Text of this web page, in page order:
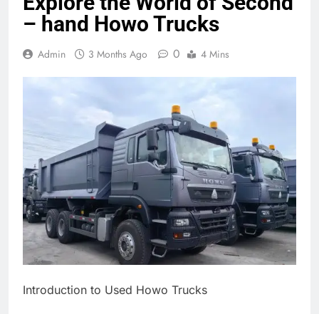
– hand Howo Trucks
Admin 3 Months Ago 0 4 Mins
Introduction to Used Howo Trucks